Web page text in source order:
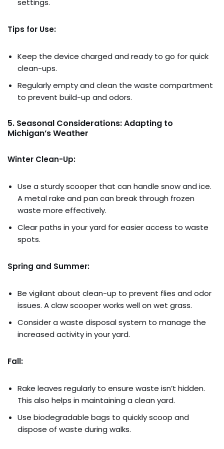
Tips for Use:
Keep the device charged and ready to go for quick
clean-ups.
Regularly empty and clean the waste compartment
to prevent build-up and odors.
5. Seasonal Considerations: Adapting to
Michigan’s Weather
Winter Clean-Up:
Use a sturdy scooper that can handle snow and ice.
A metal rake and pan can break through frozen
waste more effectively.
Clear paths in your yard for easier access to waste
spots.
Spring and Summer:
Be vigilant about clean-up to prevent flies and odor
issues. A claw scooper works well on wet grass.
Consider a waste disposal system to manage the
increased activity in your yard.
Fall:
Rake leaves regularly to ensure waste isn’t hidden.
This also helps in maintaining a clean yard.
Use biodegradable bags to quickly scoop and
dispose of waste during walks.